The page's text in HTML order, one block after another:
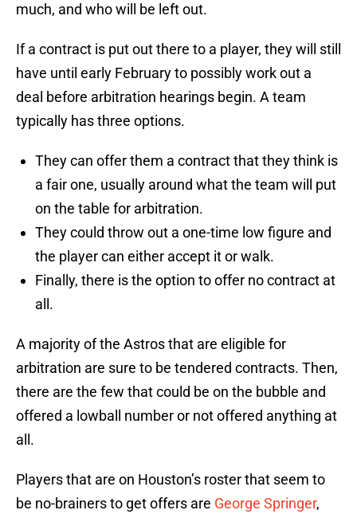
much, and who will be left out.
If a contract is put out there to a player, they will still
have until early February to possibly work out a
deal before arbitration hearings begin. A team
typically has three options.
They can offer them a contract that they think is
a fair one, usually around what the team will put
on the table for arbitration.
They could throw out a one-time low figure and
the player can either accept it or walk.
Finally, there is the option to offer no contract at
all.
A majority of the Astros that are eligible for
arbitration are sure to be tendered contracts. Then,
there are the few that could be on the bubble and
offered a lowball number or not offered anything at
all.
Players that are on Houston’s roster that seem to
be no-brainers to get offers are George Springer,